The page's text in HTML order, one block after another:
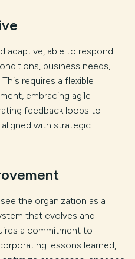
adaptive, able to respond
business needs,
requires a flexible
embracing agile
feedback loops to
with strategic
the organization as a
that evolves and
a commitment to
lessons learned,